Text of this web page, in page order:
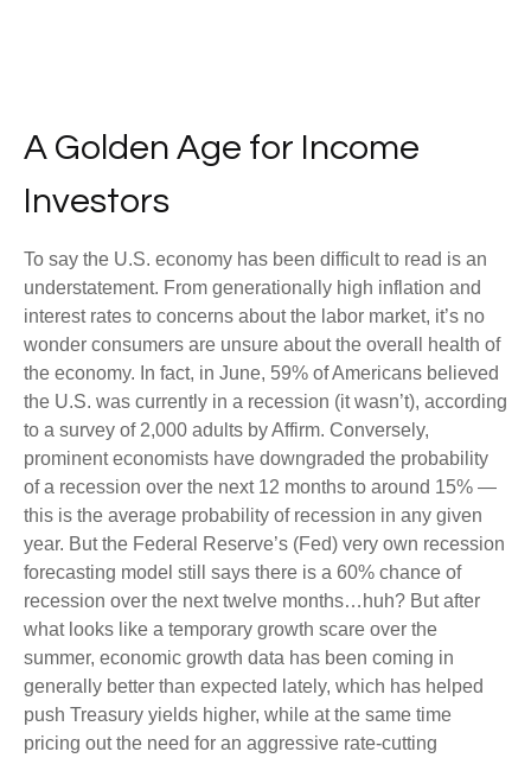
A Golden Age for Income
Investors
To say the U.S. economy has been difficult to read is an
understatement. From generationally high inflation and
interest rates to concerns about the labor market, it’s no
wonder consumers are unsure about the overall health of
the economy. In fact, in June, 59% of Americans believed
the U.S. was currently in a recession (it wasn’t), according
to a survey of 2,000 adults by Affirm. Conversely,
prominent economists have downgraded the probability
of a recession over the next 12 months to around 15% —
this is the average probability of recession in any given
year. But the Federal Reserve’s (Fed) very own recession
forecasting model still says there is a 60% chance of
recession over the next twelve months…huh? But after
what looks like a temporary growth scare over the
summer, economic growth data has been coming in
generally better than expected lately, which has helped
push Treasury yields higher, while at the same time
pricing out the need for an aggressive rate-cutting